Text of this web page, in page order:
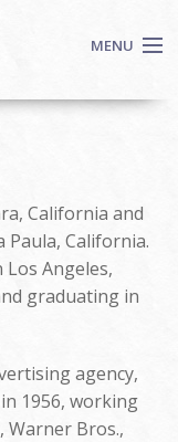
MENU
California and
Paula, California.
Angeles,
graduating in
agency,
1956, working
Warner Bros.,